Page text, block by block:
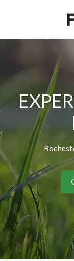
Preferred Lawn